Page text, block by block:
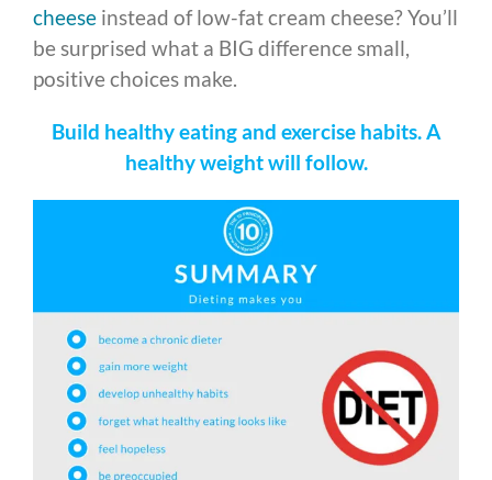
cheese instead of low-fat cream cheese? You’ll
be surprised what a BIG difference small,
positive choices make.
Build healthy eating and exercise habits. A
healthy weight will follow.